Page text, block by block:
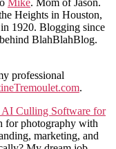
Mike. Mom of Jason.
Heights in Houston,
1920. Blogging since
BlahBlahBlog.
professional
.
AI Culling Software for
for photography with
marketing, and